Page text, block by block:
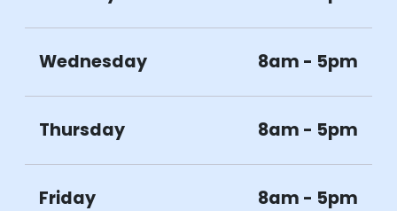
Wednesday 8am - 5pm
Thursday 8am - 5pm
Friday 8am - 5pm